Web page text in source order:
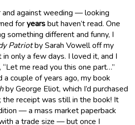
and against weeding — looking
foryearsbut haven’t read. One
something different and funny, I
Patriotby Sarah Vowell off my
only a few days. I loved it, and I
me read you this one part…”
a couple of years ago, my book
by George Eliot, which I’d purchased
the receipt was still in the book! It
— a mass market paperback
a trade size — but once I